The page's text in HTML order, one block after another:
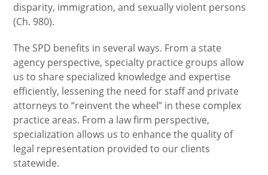
disparity, immigration, and sexually violent persons
(Ch. 980).
The SPD benefits in several ways. From a state
agency perspective, specialty practice groups allow
us to share specialized knowledge and expertise
efficiently, lessening the need for staff and private
attorneys to “reinvent the wheel” in these complex
practice areas. From a law firm perspective,
specialization allows us to enhance the quality of
legal representation provided to our clients
statewide.